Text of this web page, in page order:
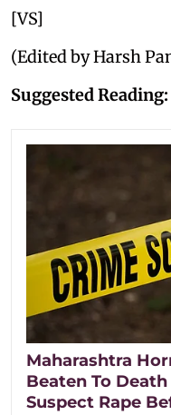
[VS]
(Edited by Harsh
Suggested Reading:
Maharashtra
Beaten To
Suspect Rape